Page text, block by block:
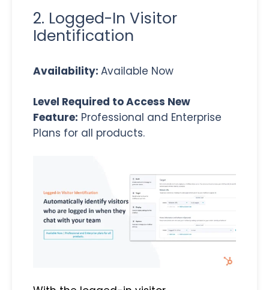
2. Logged-In Visitor
Identification
Availability: Available Now
Level Required to Access New
Feature: Professional and Enterprise
Plans for all products.